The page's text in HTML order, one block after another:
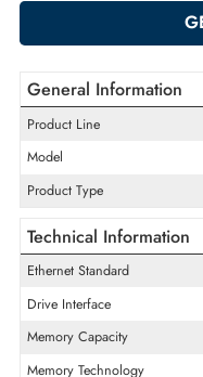
- +
General Information
Product Line
Model
Product Type